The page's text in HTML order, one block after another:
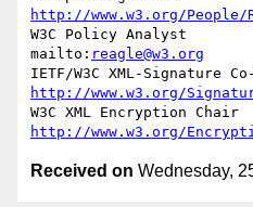
http://www.w3.org/People/
W3C Policy Analyst
mailto: reagle@w3.org
http://www.w3.org/
http://www.w3.org/
Received on Wednesday,